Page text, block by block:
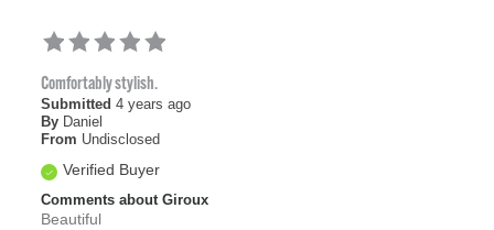
Comfortably stylish.
Submitted 4 years ago
By Daniel
From Undisclosed
Verified Buyer
Comments about Giroux
Beautiful